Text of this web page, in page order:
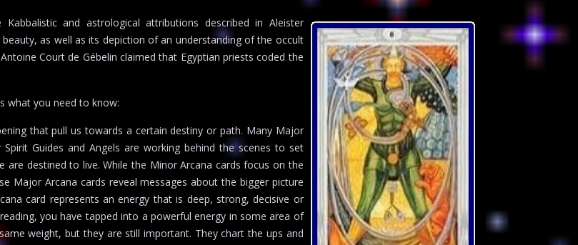
and astrological attributions described in Aleister
as well as its depiction of an understanding of the occult
Court de Gébelin claimed that Egyptian priests coded the
what you need to know:
that pull us towards a certain destiny or path. Many Major
Guides and Angels are working behind the scenes to set
destined to live. While the Minor Arcana cards focus on the
Major Arcana cards reveal messages about the bigger picture
card represents an energy that is deep, strong, decisive or
you have tapped into a powerful energy in some area of
weight, but they are still important. They chart the ups and